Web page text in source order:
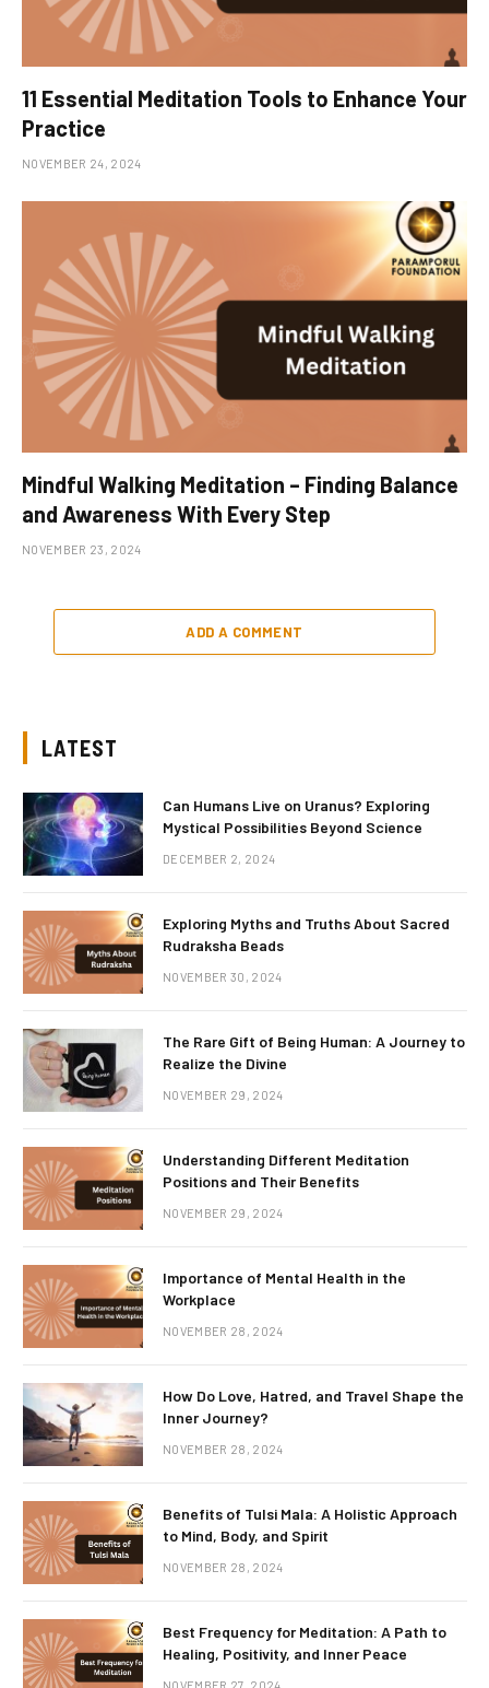
11 Essential Meditation Tools to Enhance Your
Practice
NOVEMBER 24, 2024
Mindful Walking Meditation – Finding Balance
and Awareness With Every Step
NOVEMBER 23, 2024
ADD A COMMENT
LATEST
Can Humans Live on Uranus? Exploring
Mystical Possibilities Beyond Science
DECEMBER 2, 2024
Exploring Myths and Truths About Sacred
Rudraksha Beads
NOVEMBER 30, 2024
The Rare Gift of Being Human: A Journey to
Realize the Divine
NOVEMBER 29, 2024
Understanding Different Meditation
Positions and Their Benefits
NOVEMBER 29, 2024
Importance of Mental Health in the
Workplace
NOVEMBER 28, 2024
How Do Love, Hatred, and Travel Shape the
Inner Journey?
NOVEMBER 28, 2024
Benefits of Tulsi Mala: A Holistic Approach
to Mind, Body, and Spirit
NOVEMBER 28, 2024
Best Frequency for Meditation: A Path to
Healing, Positivity, and Inner Peace
NOVEMBER 27, 2024